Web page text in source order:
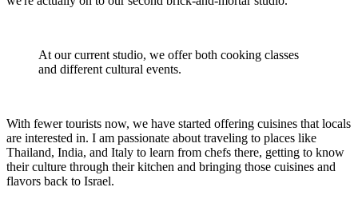
At our current studio, we offer both cooking classes
and different cultural events.
With fewer tourists now, we have started offering cuisines that locals
are interested in. I am passionate about traveling to places like
Thailand, India, and Italy to learn from chefs there, getting to know
their culture through their kitchen and bringing those cuisines and
flavors back to Israel.